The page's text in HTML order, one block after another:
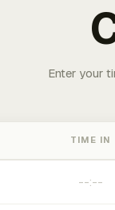
Enter your
TIME IN